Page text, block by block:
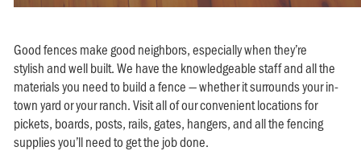
Good fences make good neighbors, especially when they’re
stylish and well built. We have the knowledgeable staff and all the
materials you need to build a fence — whether it surrounds your in-
town yard or your ranch. Visit all of our convenient locations for
pickets, boards, posts, rails, gates, hangers, and all the fencing
supplies you’ll need to get the job done.